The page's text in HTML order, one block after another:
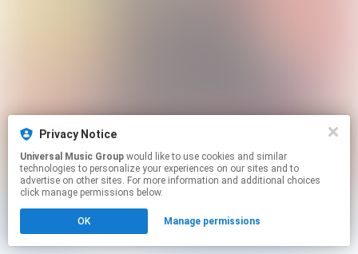
Privacy Notice
Universal Music Group
technologies to personalize your experiences on our sites and to
advertise on other sites. For more information and additional choices
click manage permissions below.
OK Manage permissions